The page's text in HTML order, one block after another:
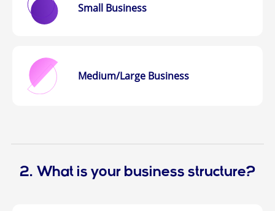
Small Business
Medium/Large Business
2. What is your business structure?